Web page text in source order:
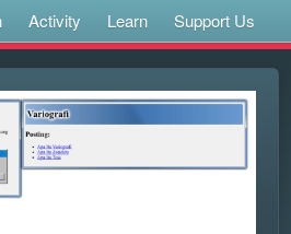
Activity Learn Support Us